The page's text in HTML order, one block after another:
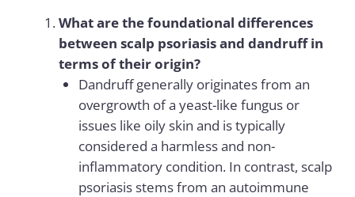
What are the foundational differences
between scalp psoriasis and dandruff in
terms of their origin?
Dandruff generally originates from an
overgrowth of a yeast-like fungus or
issues like oily skin and is typically
considered a harmless and non-
inflammatory condition. In contrast, scalp
psoriasis stems from an autoimmune